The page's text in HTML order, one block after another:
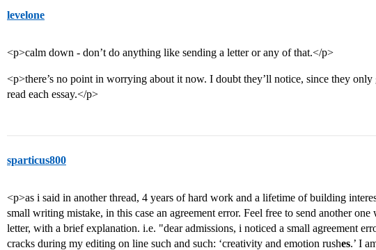
levelone
<p>calm down - don’t do anything like sending a letter or any of that.</p>
<p>there’s no point in worrying about it now. I doubt they’ll notice, since they
read each essay.</p>
sparticus800
<p>as i said in another thread, 4 years of hard work and a lifetime of building
small writing mistake, in this case an agreement error. Feel free to send another
letter, with a brief explanation. i.e. "dear admissions, i noticed a small agreement
cracks during my editing on line such and such: ‘creativity and emotion rushes.’ I